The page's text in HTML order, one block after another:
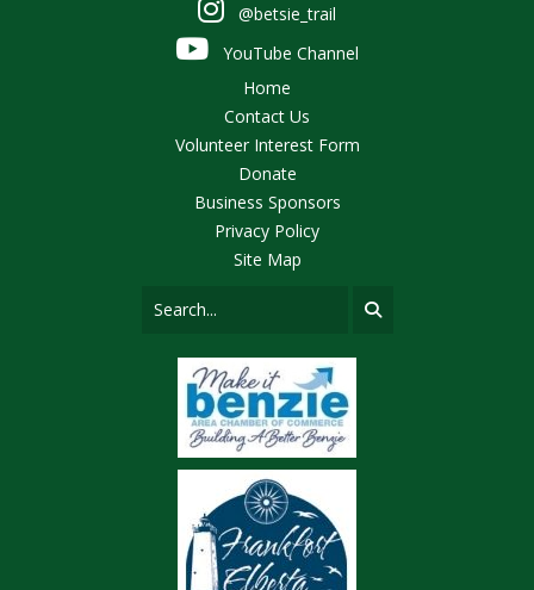
@betsie_trail
YouTube Channel
Home
Contact Us
Volunteer Interest Form
Donate
Business Sponsors
Privacy Policy
Site Map